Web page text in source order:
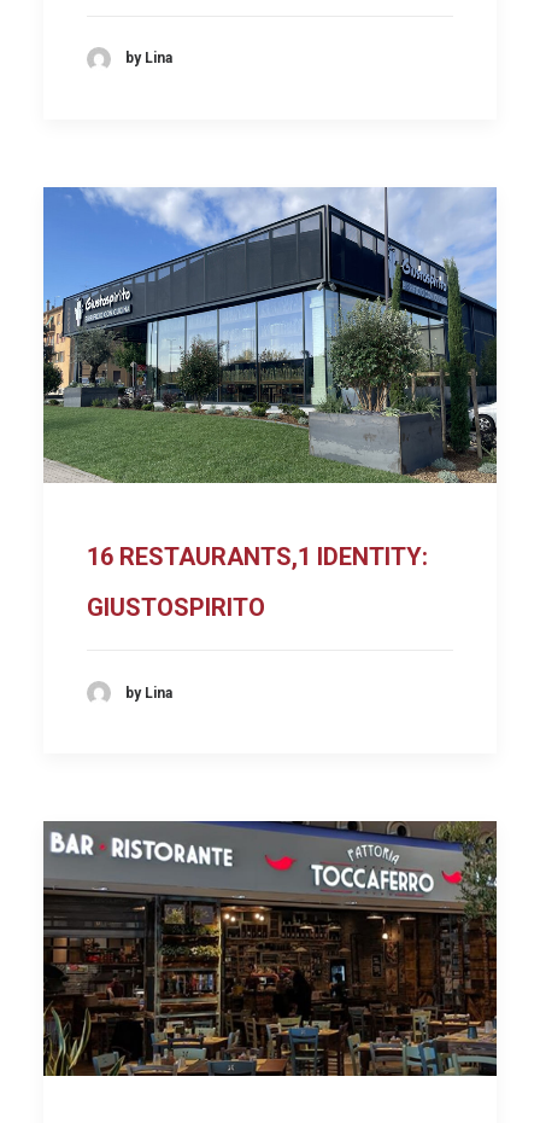
by Lina
16 RESTAURANTS,1 IDENTITY:
GIUSTOSPIRITO
by Lina